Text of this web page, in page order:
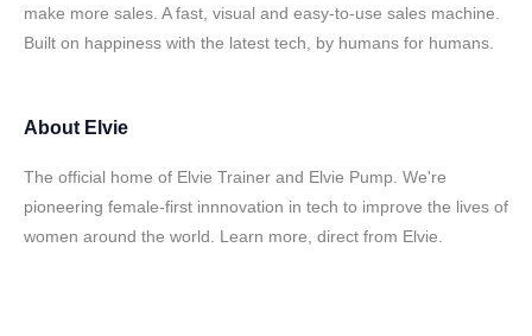
make more sales. A fast, visual and easy-to-use sales machine.
Built on happiness with the latest tech, by humans for humans.
About Elvie
The official home of Elvie Trainer and Elvie Pump. We're
pioneering female-first innnovation in tech to improve the lives of
women around the world. Learn more, direct from Elvie.